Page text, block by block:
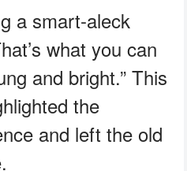
a smart-aleck
what you can
and bright.” This
the
and left the old